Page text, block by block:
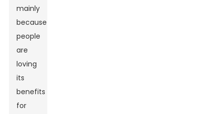
mainly
because
people
are
loving
its
benefits
for